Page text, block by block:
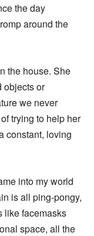
the day
around the
the house. She
objects or
we never
trying to help her
constant, loving
into my world
is all ping-pongy,
like facemasks
space, all the